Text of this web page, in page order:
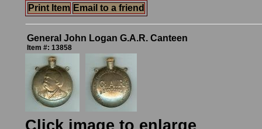
Print Item Email to a friend
General John Logan G.A.R. Canteen
Item #: 13858
Click image to enlarge